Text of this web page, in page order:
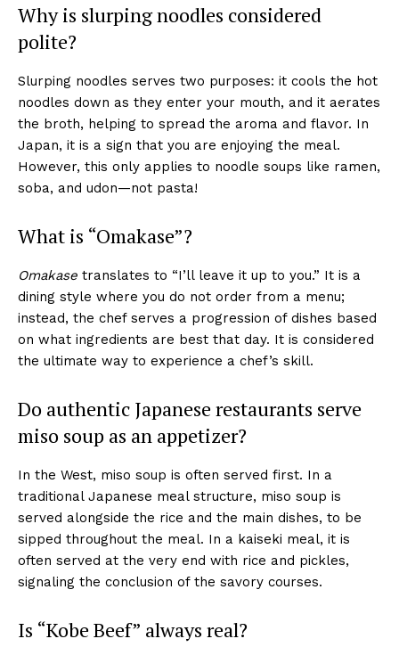
Why is slurping noodles considered
polite?
Slurping noodles serves two purposes: it cools the hot
noodles down as they enter your mouth, and it aerates
the broth, helping to spread the aroma and flavor. In
Japan, it is a sign that you are enjoying the meal.
However, this only applies to noodle soups like ramen,
soba, and udon—not pasta!
What is “Omakase”?
Omakase translates to “I’ll leave it up to you.” It is a
dining style where you do not order from a menu;
instead, the chef serves a progression of dishes based
on what ingredients are best that day. It is considered
the ultimate way to experience a chef’s skill.
Do authentic Japanese restaurants serve
miso soup as an appetizer?
In the West, miso soup is often served first. In a
traditional Japanese meal structure, miso soup is
served alongside the rice and the main dishes, to be
sipped throughout the meal. In a kaiseki meal, it is
often served at the very end with rice and pickles,
signaling the conclusion of the savory courses.
Is “Kobe Beef” always real?